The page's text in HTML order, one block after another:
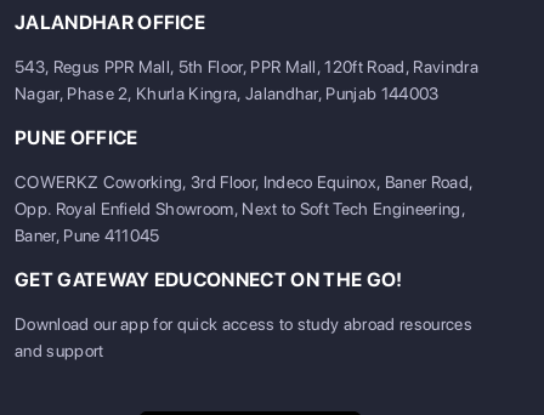
JALANDHAR OFFICE
543, Regus PPR Mall, 5th Floor, PPR Mall, 120ft Road, Ravindra
Nagar, Phase 2, Khurla Kingra, Jalandhar, Punjab 144003
PUNE OFFICE
COWERKZ Coworking, 3rd Floor, Indeco Equinox, Baner Road,
Opp. Royal Enfield Showroom, Next to Soft Tech Engineering,
Baner, Pune 411045
GET GATEWAY EDUCONNECT ON THE GO!
Download our app for quick access to study abroad resources
and support